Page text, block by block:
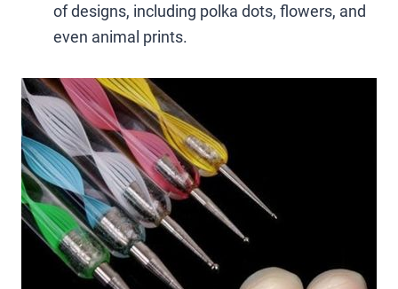
of designs, including polka dots, flowers, and
even animal prints.